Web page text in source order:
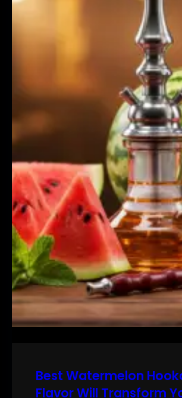
Best Watermelon
Flavor Will Transform